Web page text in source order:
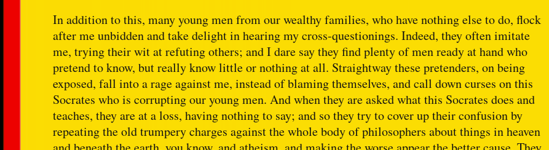
In addition to this, many young men from our wealthy families, who have nothing else to do, flock
after me unbidden and take delight in hearing my cross-questionings. Indeed, they often imitate
me, trying their wit at refuting others; and I dare say they find plenty of men ready at hand who
pretend to know, but really know little or nothing at all. Straightway these pretenders, on being
exposed, fall into a rage against me, instead of blaming themselves, and call down curses on this
Socrates who is corrupting our young men. And when they are asked what this Socrates does and
teaches, they are at a loss, having nothing to say; and so they try to cover up their confusion by
repeating the old trumpery charges against the whole body of philosophers about things in heaven